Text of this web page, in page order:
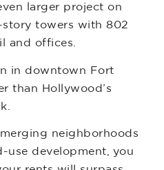
larger project on
towers with 802
and offices.
in downtown Fort
than Hollywood’s
neighborhoods
use development, you